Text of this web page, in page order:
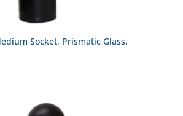
Socket, Prismatic Glass,